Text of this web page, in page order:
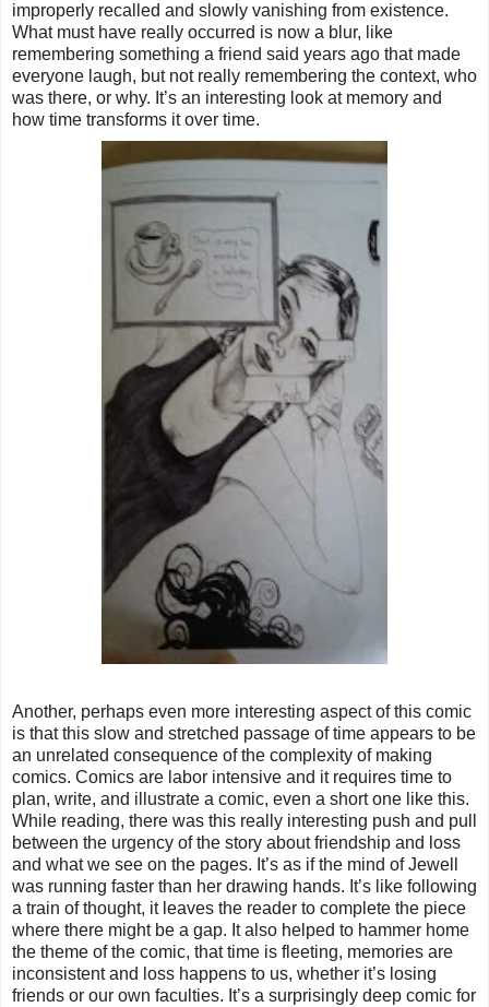
improperly recalled and slowly vanishing from existence.
What must have really occurred is now a blur, like
remembering something a friend said years ago that made
everyone laugh, but not really remembering the context, who
was there, or why. It’s an interesting look at memory and
how time transforms it over time.
Another, perhaps even more interesting aspect of this comic
is that this slow and stretched passage of time appears to be
an unrelated consequence of the complexity of making
comics. Comics are labor intensive and it requires time to
plan, write, and illustrate a comic, even a short one like this.
While reading, there was this really interesting push and pull
between the urgency of the story about friendship and loss
and what we see on the pages. It’s as if the mind of Jewell
was running faster than her drawing hands. It’s like following
a train of thought, it leaves the reader to complete the piece
where there might be a gap. It also helped to hammer home
the theme of the comic, that time is fleeting, memories are
inconsistent and loss happens to us, whether it’s losing
friends or our own faculties. It’s a surprisingly deep comic for